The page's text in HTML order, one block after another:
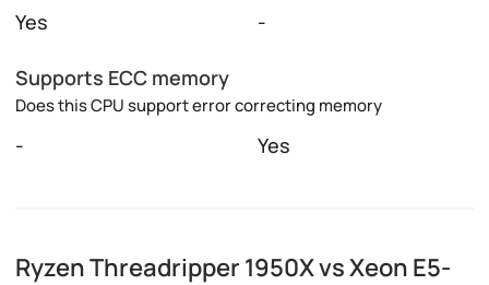
Yes -
Supports ECC memory
Does this CPU support error correcting memory
- Yes
Ryzen Threadripper 1950X vs Xeon E5-